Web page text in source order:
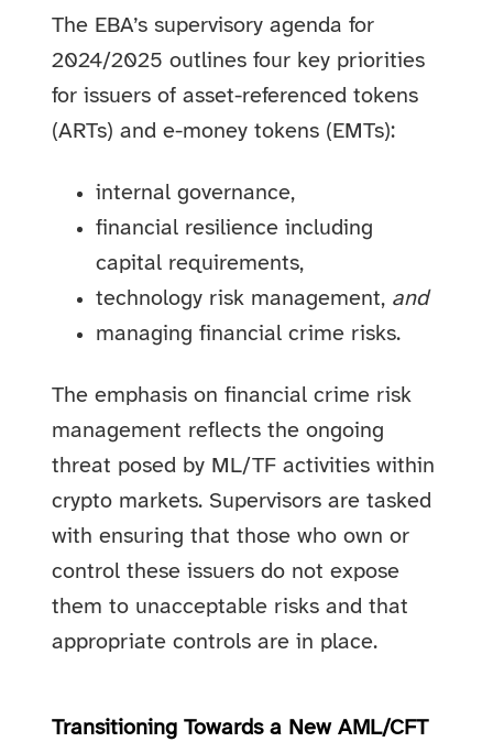
The EBA’s supervisory agenda for
2024/2025 outlines four key priorities
for issuers of asset-referenced tokens
(ARTs) and e-money tokens (EMTs):
internal governance,
financial resilience including
capital requirements,
technology risk management, and
managing financial crime risks.
The emphasis on financial crime risk
management reflects the ongoing
threat posed by ML/TF activities within
crypto markets. Supervisors are tasked
with ensuring that those who own or
control these issuers do not expose
them to unacceptable risks and that
appropriate controls are in place.
Transitioning Towards a New AML/CFT